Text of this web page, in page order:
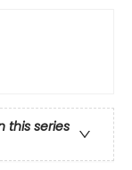
this series